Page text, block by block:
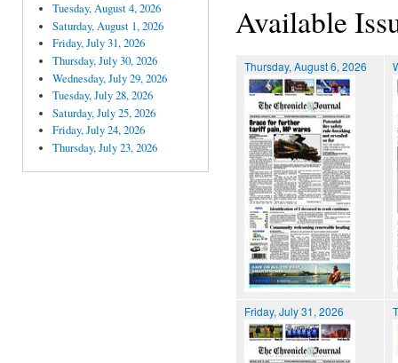
Tuesday, August 4, 2026
Saturday, August 1, 2026
Friday, July 31, 2026
Thursday, July 30, 2026
Wednesday, July 29, 2026
Tuesday, July 28, 2026
Saturday, July 25, 2026
Friday, July 24, 2026
Thursday, July 23, 2026
Available
Thursday, August 6, 2026
Friday, July 31, 2026